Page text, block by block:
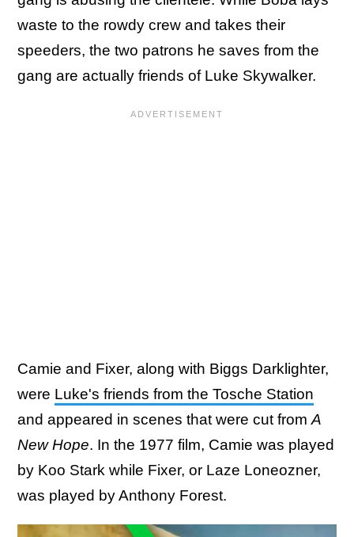
waste to the rowdy crew and takes their
speeders, the two patrons he saves from the
gang are actually friends of Luke Skywalker.
Camie and Fixer, along with Biggs Darklighter,
were Luke's friends from the Tosche Station
and appeared in scenes that were cut from A
New Hope. In the 1977 film, Camie was played
by Koo Stark while Fixer, or Laze Loneozner,
was played by Anthony Forest.